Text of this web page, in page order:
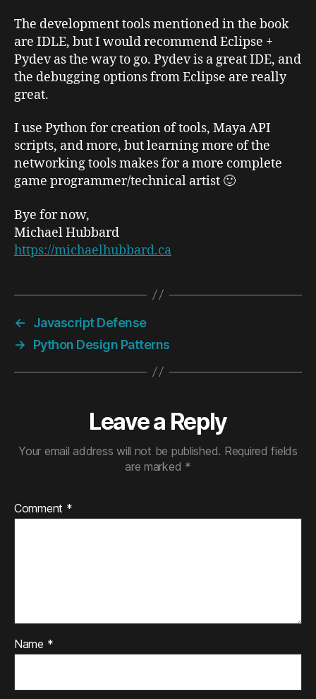
The development tools mentioned in the book
are IDLE, but I would recommend Eclipse +
Pydev as the way to go. Pydev is a great IDE, and
the debugging options from Eclipse are really
great.
I use Python for creation of tools, Maya API
scripts, and more, but learning more of the
networking tools makes for a more complete
game programmer/technical artist 🙂
Bye for now,
Michael Hubbard
https://michaelhubbard.ca
←
Javascript Defense
→
Python Design Patterns
Leave a Reply
Your email address will not be published. Required fields
are marked *
Comment *
Name *